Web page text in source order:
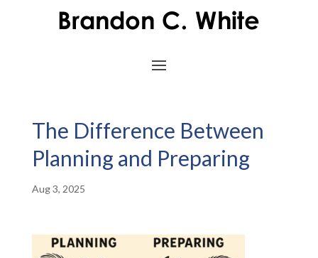
The Difference Between
Planning and Preparing
Aug 3, 2025